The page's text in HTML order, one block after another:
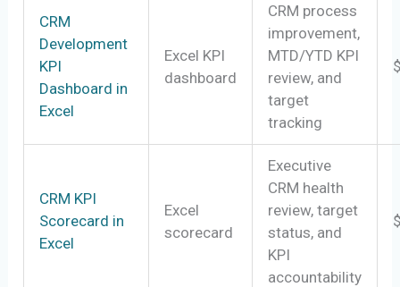
CRM
Development
KPI
Dashboard in
Excel
Excel KPI
dashboard
CRM process
improvement,
MTD/YTD KPI
review, and
target
tracking
CRM KPI
Scorecard in
Excel
Excel
scorecard
Executive
CRM health
review, target
status, and
KPI
accountability